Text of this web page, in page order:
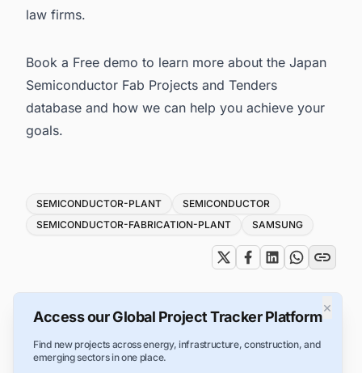
law firms.
Book a Free demo to learn more about the Japan
Semiconductor Fab Projects and Tenders
database and how we can help you achieve your
goals.
Tags
SEMICONDUCTOR-PLANT
SEMICONDUCTOR
SEMICONDUCTOR-FABRICATION-PLANT
SAMSUNG
×
Access our Global Project Tracker Platform
Find new projects across energy, infrastructure, construction, and
emerging sectors in one place.